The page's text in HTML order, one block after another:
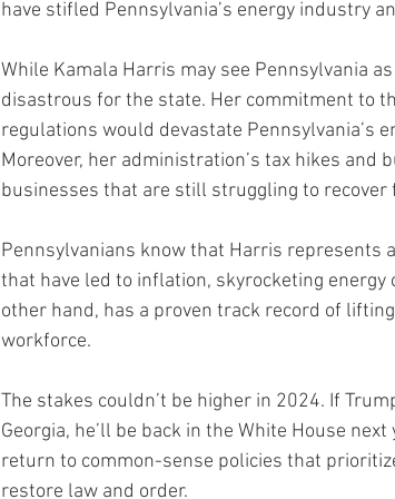
have stifled Pennsylvania’s energy industry
While Kamala Harris may see Pennsylvania
disastrous for the state. Her commitment to
regulations would devastate Pennsylvania’s
Moreover, her administration’s tax hikes
businesses that are still struggling to recover
Pennsylvanians know that Harris represents
that have led to inflation, skyrocketing
other hand, has a proven track record of
workforce.
The stakes couldn’t be higher in 2024. If
Georgia, he’ll be back in the White House
return to common-sense policies that
restore law and order.